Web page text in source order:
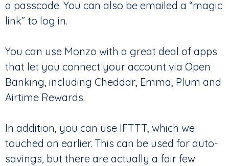
a passcode. You can also be emailed a “magic
link” to log in.
You can use Monzo with a great deal of apps
that let you connect your account via Open
Banking, including Cheddar, Emma, Plum and
Airtime Rewards.
In addition, you can use IFTTT, which we
touched on earlier. This can be used for auto-
savings, but there are actually a fair few